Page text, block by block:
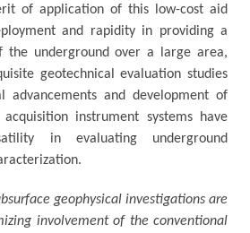
of application of this low-cost aid
and rapidity in providing a
the underground over a large area,
geotechnical evaluation studies
advancements and development of
instrument systems have
in evaluating underground
geophysical investigations are
involvement of the conventional